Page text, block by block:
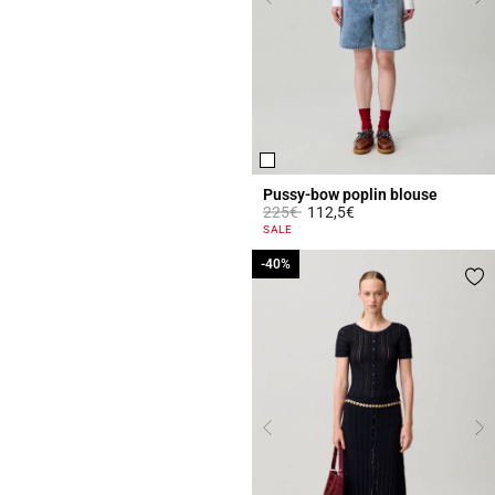
Pussy-bow poplin blouse
Price reduced from
225€to112,5€
3.1 out of 5 Customer Rating
SALE
-40%
-40%